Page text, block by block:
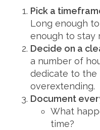
Pick a
Long enough
enough to stay
Decide on a
a number of
dedicate to the
overextending.
Document
What
time?